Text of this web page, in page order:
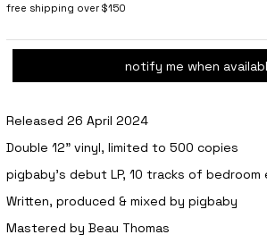
free shipping over $150
notify me when
Released 26 April 2024
Double 12" vinyl, limited to 500 copies
pigbaby's debut LP, 10 tracks of bedroom
Written, produced & mixed by pigbaby
Mastered by Beau Thomas